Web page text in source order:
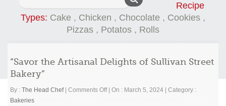
Recipe
Types: Cake , Chicken , Chocolate , Cookies ,
Pizzas , Potatos , Rolls
“Savor the Artisanal Delights of Sullivan Street
Bakery”
By : The Head Chef Comments OffonOn : March 5, 2024
Category :
Bakeries